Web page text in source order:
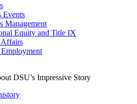
Events
Management
Equity and Title IX
Employment
DSU’s Impressive Story